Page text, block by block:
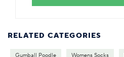
RELATED CATEGORIES
Gumball Poodle Womens Socks